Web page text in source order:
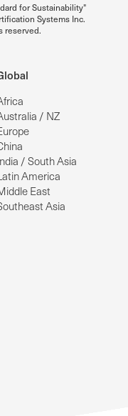
for Sustainability"
Systems Inc.
reserved.
/ NZ
/ South Asia
America
East
Asia